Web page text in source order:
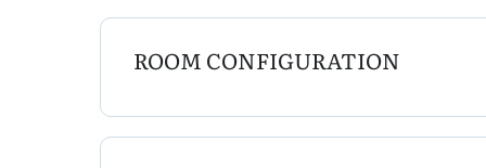
Bedroom Configurations:
Bedroom 1: King- Smart TV
Bedroom 2: Queen
Loft: Double plus Twin
ROOM CONFIGURATION